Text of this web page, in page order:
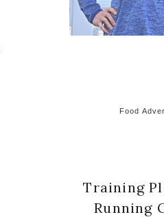
Food
Training
Running